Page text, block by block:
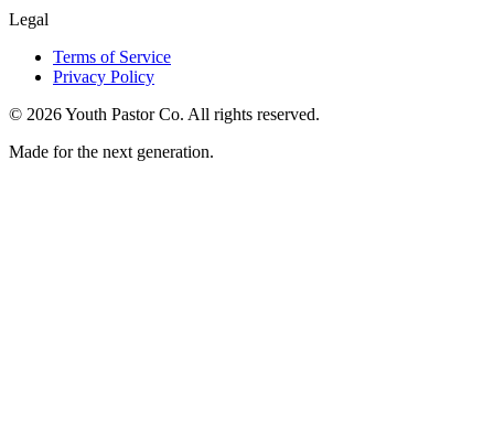
Legal
Terms of Service
Privacy Policy
© 2026Youth Pastor Co. All rights reserved.
Made for the next generation.